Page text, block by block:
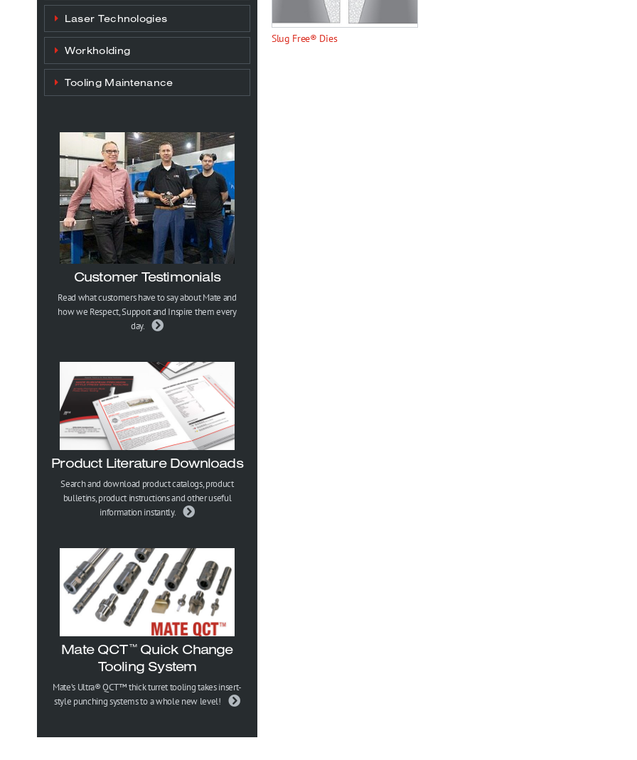
Slug Free® Dies
Laser Technologies
Workholding
Tooling Maintenance
Customer Testimonials
Read what customers have to say about Mate and
how we Respect, Support and Inspire them every
day.
Product Literature Downloads
Search and download product catalogs, product
bulletins, product instructions and other useful
information instantly.
Mate QCT ™Quick Change
Tooling System
Mate’s Ultra® QCT™ thick turret tooling takes insert-
style punching systems to a whole new level!